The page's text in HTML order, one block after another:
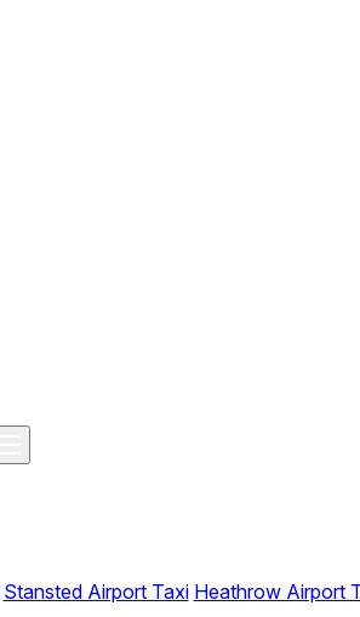
Stansted Airport Taxi Heathrow Airport